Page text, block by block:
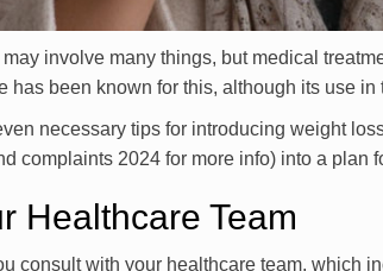
involve many things, but medical
has been known for this, although its use
necessary tips for introducing weight
complaints 2024 for more info) into a plan
Healthcare Team
consult with your healthcare team, which